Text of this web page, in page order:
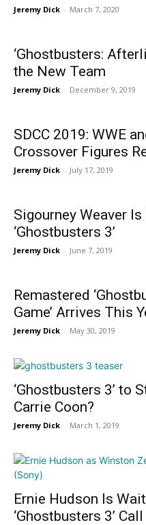
Jeremy Dick - March 7, 2020
‘Ghostbusters:
the New Team
Jeremy Dick - December 9, 2019
SDCC 2019: WWE
Crossover Figures
Jeremy Dick - July 17, 2019
Sigourney Weaver
‘Ghostbusters 3’
Jeremy Dick - June 7, 2019
Remastered
Game’ Arrives This
Jeremy Dick - May 30, 2019
‘Ghostbusters 3’ to
Carrie Coon?
Jeremy Dick - March 1, 2019
Ernie Hudson Is
‘Ghostbusters 3’ Call